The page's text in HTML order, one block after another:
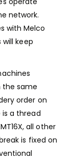
network.
with Melco
will keep
the same
order on
a thread
all other
is fixed on